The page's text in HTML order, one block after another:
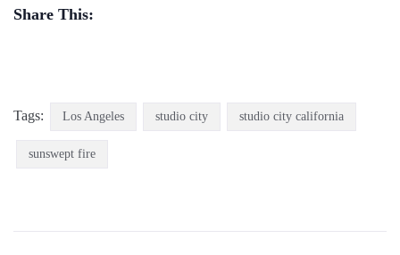
Share This:
Tags: Los Angeles studio city studio city california
sunswept fire